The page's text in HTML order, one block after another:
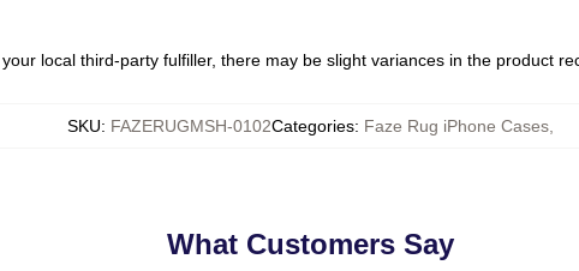
local third-party fulfiller, there may be slight variances in the product
SKU: FAZERUGMSH-0102Categories: Faze Rug iPhone Cases,
What Customers Say